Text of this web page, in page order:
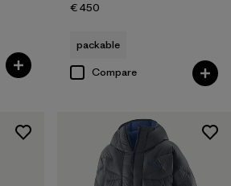
€ 450
packable
Compare